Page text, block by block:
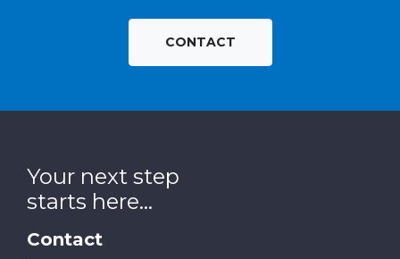
CONTACT
Your next step
starts here...
Contact